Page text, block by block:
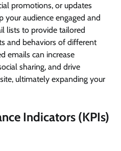
promotions, or updates
your audience engaged and
lists to provide tailored
and behaviors of different
emails can increase
sharing, and drive
ultimately expanding your
Indicators (KPIs)